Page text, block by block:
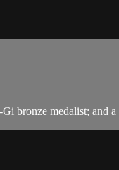
bronze medalist; and